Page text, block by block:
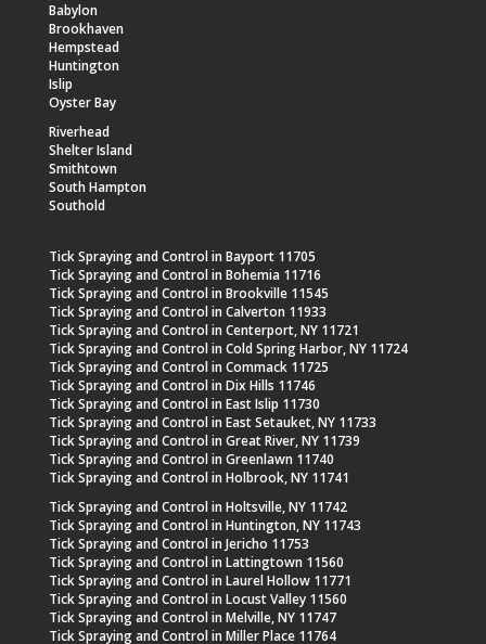
Babylon
Brookhaven
Hempstead
Huntington
Islip
Oyster Bay
Riverhead
Shelter Island
Smithtown
South Hampton
Southold
Tick Spraying and Control in Bayport 11705
Tick Spraying and Control in Bohemia 11716
Tick Spraying and Control in Brookville 11545
Tick Spraying and Control in Calverton 11933
Tick Spraying and Control in Centerport, NY 11721
Tick Spraying and Control in Cold Spring Harbor, NY 11724
Tick Spraying and Control in Commack 11725
Tick Spraying and Control in Dix Hills 11746
Tick Spraying and Control in East Islip 11730
Tick Spraying and Control in East Setauket, NY 11733
Tick Spraying and Control in Great River, NY 11739
Tick Spraying and Control in Greenlawn 11740
Tick Spraying and Control in Holbrook, NY 11741
Tick Spraying and Control in Holtsville, NY 11742
Tick Spraying and Control in Huntington, NY 11743
Tick Spraying and Control in Jericho 11753
Tick Spraying and Control in Lattingtown 11560
Tick Spraying and Control in Laurel Hollow 11771
Tick Spraying and Control in Locust Valley 11560
Tick Spraying and Control in Melville, NY 11747
Tick Spraying and Control in Miller Place 11764